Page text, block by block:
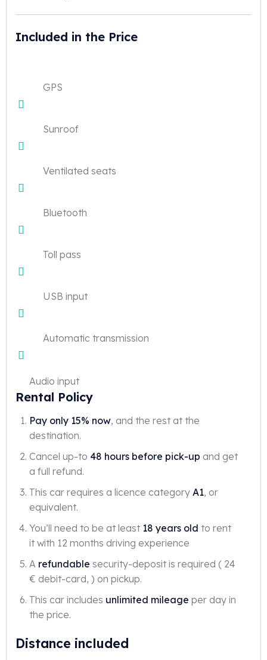
Included in the Price
GPS
Sunroof
Ventilated seats
Bluetooth
Toll pass
USB input
Automatic transmission
Audio input
Rental Policy
Pay only 15% now, and the rest at the
destination.
Cancel up-to 48 hours before pick-up and get
a full refund.
This car requires a licence category A1, or
equivalent.
You’ll need to be at least 18 years old to rent
it with 12 months driving experience
A refundable security-deposit is required ( 24
€ debit-card, ) on pickup.
This car includes unlimited mileage per day in
the price.
Distance included